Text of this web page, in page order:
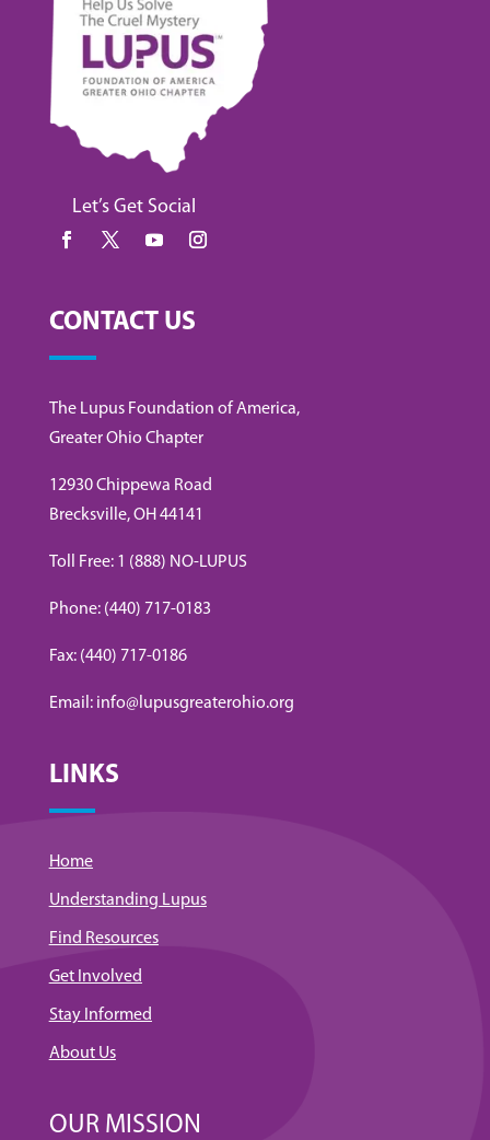
Let’s Get Social
CONTACT US
The Lupus Foundation of America,
Greater Ohio Chapter
12930 Chippewa Road
Brecksville, OH 44141
Toll Free: 1 (888) NO-LUPUS
Phone: (440) 717-0183
Fax: (440) 717-0186
Email: info@lupusgreaterohio.org
LINKS
Home
Understanding Lupus
Find Resources
Get Involved
Stay Informed
About Us
OUR MISSION